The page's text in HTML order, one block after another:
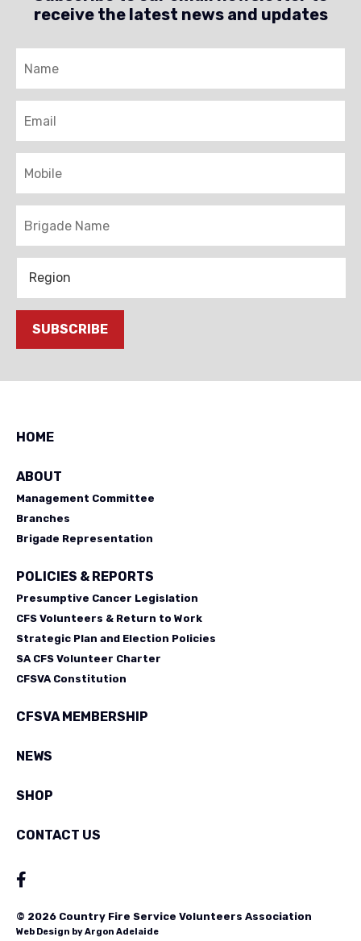
receive the latest news and updates
SUBSCRIBE
HOME
ABOUT
Management Committee
Branches
Brigade Representation
POLICIES & REPORTS
Presumptive Cancer Legislation
CFS Volunteers & Return to Work
Strategic Plan and Election Policies
SA CFS Volunteer Charter
CFSVA Constitution
CFSVA MEMBERSHIP
NEWS
SHOP
CONTACT US
© 2026 Country Fire Service Volunteers Association
Web Design byArgon Adelaide